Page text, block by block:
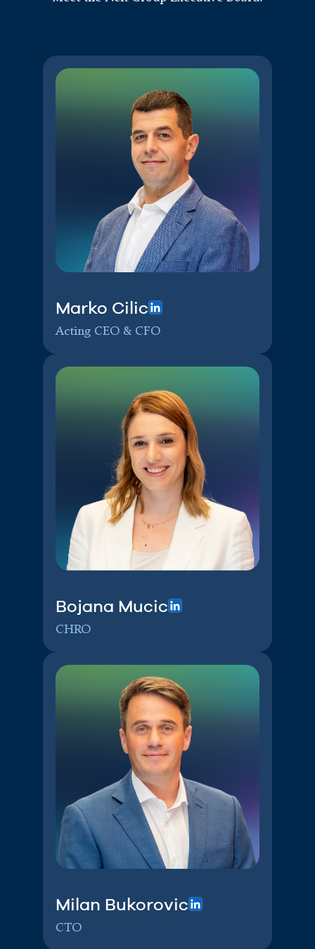
Bojana Mucic
CHRO
Marko Cilic
Acting CEO & CFO
Milan Bukorovic
CTO